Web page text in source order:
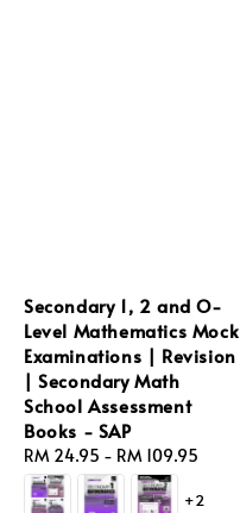
Secondary 1, 2 and O-
Level Mathematics Mock
Examinations | Revision
| Secondary Math
School Assessment
Books - SAP
Regular
price
RM 24.95 - RM 109.95
+2